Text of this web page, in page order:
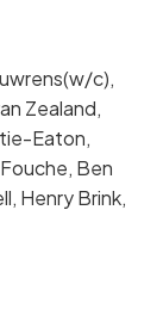
c),
Zealand,
Eaton,
Ben
Henry Brink,